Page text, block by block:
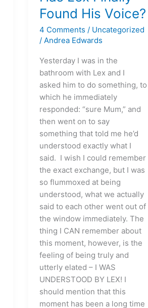
Found His Voice?
4 Comments / Uncategorized
/ Andrea Edwards
Yesterday I was in the
bathroom with Lex and I
asked him to do something, to
which he immediately
responded: “sure Mum,” and
then went on to say
something that told me he’d
understood exactly what I
said. I wish I could remember
the exact exchange, but I was
so flummoxed at being
understood, what we actually
said to each other went out of
the window immediately. The
thing I CAN remember about
this moment, however, is the
feeling of being truly and
utterly elated – I WAS
UNDERSTOOD BY LEX! I
should mention that this
moment has been a long time
Finally
Found
His